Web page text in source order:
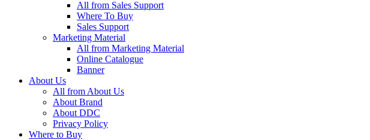
All from Sales Support
Where To Buy
Sales Support
Marketing Material
All from Marketing Material
Online Catalogue
Banner
About Us
All from About Us
About Brand
About DDC
Privacy Policy
Where to Buy